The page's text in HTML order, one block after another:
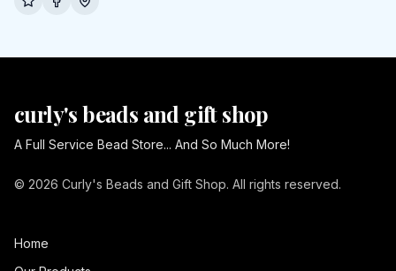
curly's beads and gift shop
A Full Service Bead Store... And So Much More!
© 2026 Curly's Beads and Gift Shop. All rights reserved.
Home